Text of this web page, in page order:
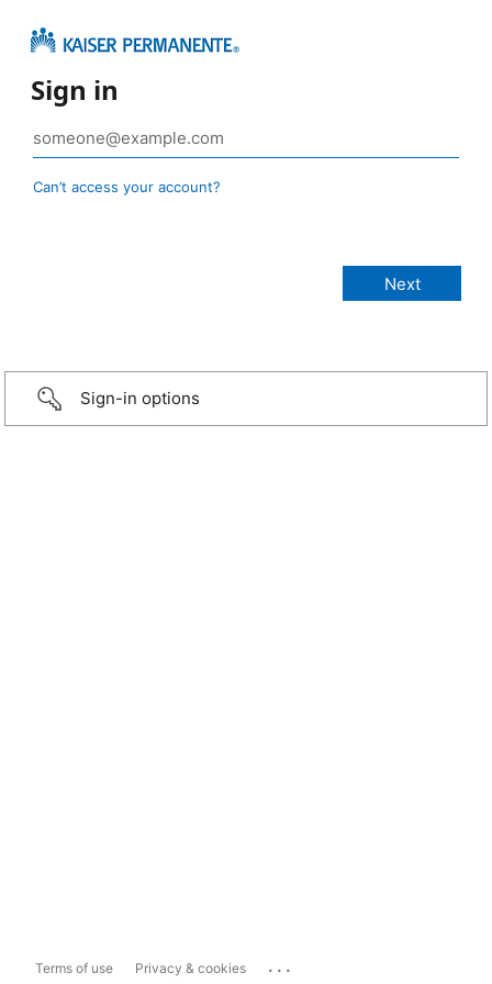
Sign in
Can’t access your account?
Sign-in options
Terms of use Privacy & cookies ...